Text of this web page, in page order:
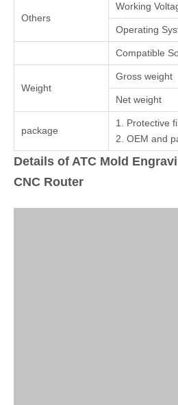
Others
Working
Operating
Compatible
Weight
Gross weight
Net weight
package
1. Protective
2. OEM and
Details of ATC Mold
CNC Router